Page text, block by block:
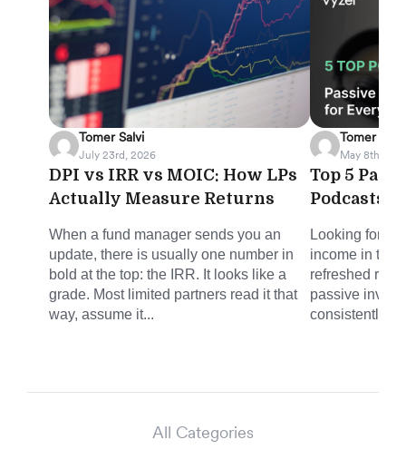
Tomer Salvi
July 23rd, 2026
DPI vs IRR vs MOIC: How LPs
Actually Measure Returns
When a fund manager sends you an
update, there is usually one number in
bold at the top: the IRR. It looks like a
grade. Most limited partners read it that
way, assume it...
Tomer Salvi
May 8th,
Top 5
Podcasts
Looking for
income in the
refreshed
passive
consistently
All Categories